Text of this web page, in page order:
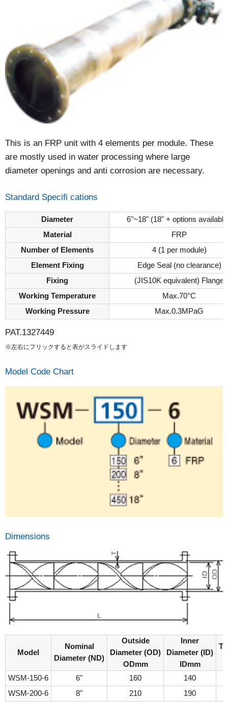
This is an FRP unit with 4 elements per module. These
are mostly used in water processing where large
diameter openings and anti corrosion are necessary.
Standard Specifi cations
Diameter
6"~18" (18" + options
Material
FRP
Number of Elements
4 (1 per module)
Element Fixing
Edge Seal (no clearance)
Fixing
(JIS10K equivalent) Flange
Working Temperature
Max.70°C
Working Pressure
Max.0.3MPaG
PAT.1327449
※左右にフリックすると表がスライドします
Model Code Chart
Dimensions
Model
Nominal
Diameter (ND)
Outside
Diameter (OD)
ODmm
Inner
Diameter (ID)
IDmm
WSM-150-6 6" 160
140
WSM-200-6
8" 210
190